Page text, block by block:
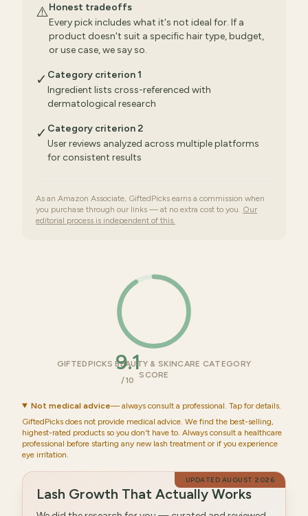
⚠️Honest tradeoffs
Every pick includes what it's not ideal for. If a
product doesn't suit a specific hair type, budget,
or use case, we say so.
✓ Category criterion 1
Ingredient lists cross-referenced with
dermatological research
✓ Category criterion 2
User reviews analyzed across multiple platforms
for consistent results
As an Amazon Associate, GiftedPicks earns a commission when
you purchase through our links — at no extra cost to you. Our
editorial process is independent of this.
9.1
/10
GIFTEDPICKS BEAUTY & SKINCARE CATEGORY
SCORE
Not medical advice— always consult a professional. Tap for details.
GiftedPicks does not provide medical advice. We find the best-selling,
highest-rated products so you don't have to. Always consult a healthcare
professional before starting any new lash treatment or if you experience
eye irritation.
UPDATED AUGUST 2026
Lash Growth That Actually Works